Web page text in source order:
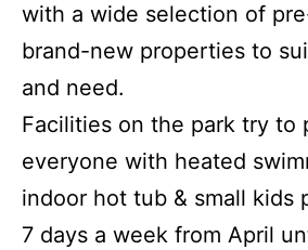
with a wide selection of
brand-new properties to
and need.
Facilities on the park try to
everyone with heated
indoor hot tub & small kids
7 days a week from April